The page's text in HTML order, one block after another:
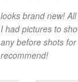
looks brand new!
I had pictures to
any before shots
recommend!